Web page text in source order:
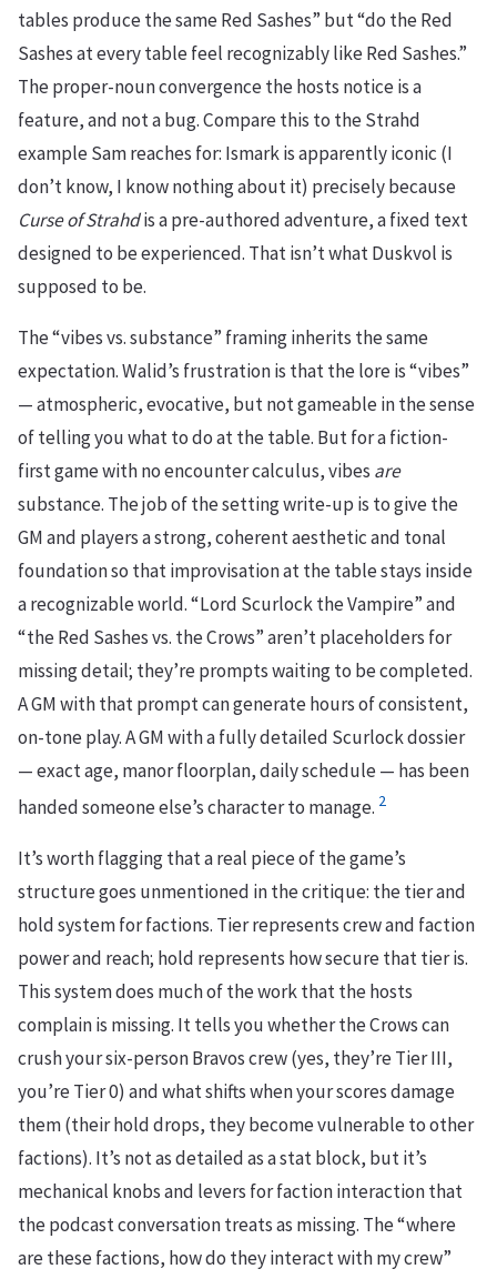
tables produce the same Red Sashes” but “do the Red
Sashes at every table feel recognizably like Red Sashes.”
The proper-noun convergence the hosts notice is a
feature, and not a bug. Compare this to the Strahd
example Sam reaches for: Ismark is apparently iconic (I
don’t know, I know nothing about it) precisely because
Curse of Strahdis a pre-authored adventure, a fixed text
designed to be experienced. That isn’t what Duskvol is
supposed to be.
The “vibes vs. substance” framing inherits the same
expectation. Walid’s frustration is that the lore is “vibes”
— atmospheric, evocative, but not gameable in the sense
of telling you what to do at the table. But for a fiction-
first game with no encounter calculus, vibes are
substance. The job of the setting write-up is to give the
GM and players a strong, coherent aesthetic and tonal
foundation so that improvisation at the table stays inside
a recognizable world. “Lord Scurlock the Vampire” and
“the Red Sashes vs. the Crows” aren’t placeholders for
missing detail; they’re prompts waiting to be completed.
A GM with that prompt can generate hours of consistent,
on-tone play. A GM with a fully detailed Scurlock dossier
— exact age, manor floorplan, daily schedule — has been
handed someone else’s character to manage. 2
It’s worth flagging that a real piece of the game’s
structure goes unmentioned in the critique: the tier and
hold system for factions. Tier represents crew and faction
power and reach; hold represents how secure that tier is.
This system does much of the work that the hosts
complain is missing. It tells you whether the Crows can
crush your six-person Bravos crew (yes, they’re Tier III,
you’re Tier 0) and what shifts when your scores damage
them (their hold drops, they become vulnerable to other
factions). It’s not as detailed as a stat block, but it’s
mechanical knobs and levers for faction interaction that
the podcast conversation treats as missing. The “where
are these factions, how do they interact with my crew”